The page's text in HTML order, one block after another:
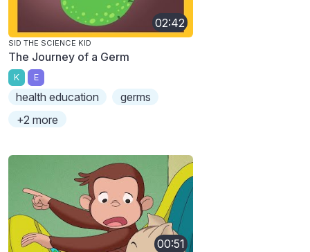
02:42
SID THE SCIENCE KID
The Journey of a Germ
K E
health education
germs
+2 more
00:51